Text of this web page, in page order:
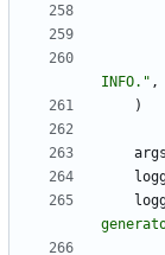
INFO. " ,
)
args